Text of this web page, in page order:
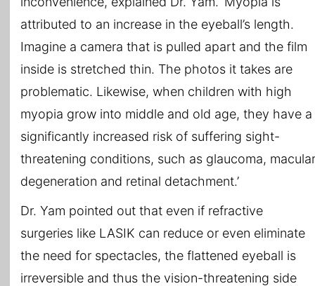
attributed to an increase in the eyeball’s length.
Imagine a camera that is pulled apart and the film
inside is stretched thin. The photos it takes are
problematic. Likewise, when children with high
myopia grow into middle and old age, they have a
significantly increased risk of suffering sight-
threatening conditions, such as glaucoma, macular
degeneration and retinal detachment.’
Dr. Yam pointed out that even if refractive
surgeries like LASIK can reduce or even eliminate
the need for spectacles, the flattened eyeball is
irreversible and thus the vision-threatening side